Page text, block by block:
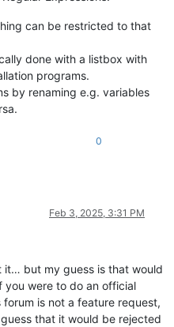
can be restricted to that
done with a listbox with
programs.
by renaming e.g. variables
0
Feb 3, 2025, 3:31 PM
it… but my guess is that would
were to do an official
is not a feature request,
that it would be rejected